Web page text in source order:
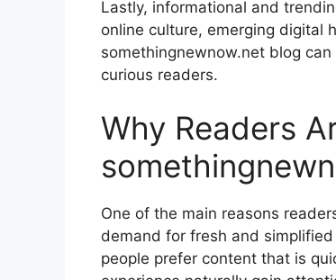
Lastly, informational and
online culture, emerging digital
somethingnewnow.net blog
curious readers.
Why Readers
One of the main reasons
demand for fresh and
people prefer content that is